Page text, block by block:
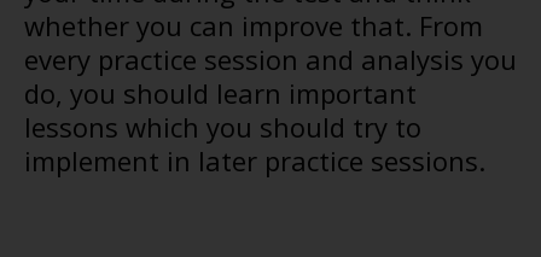
whether you can improve that. From
every practice session and analysis you
do, you should learn important
lessons which you should try to
implement in later practice sessions.